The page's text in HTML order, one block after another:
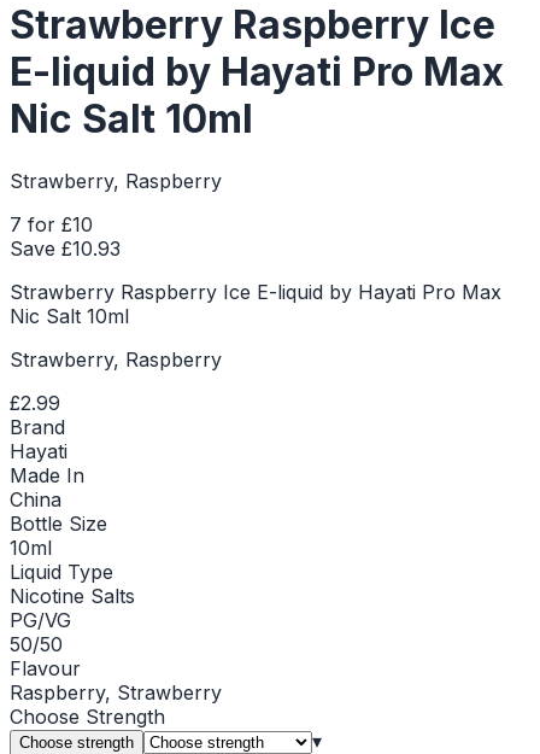
Strawberry Raspberry Ice
E-liquid by Hayati Pro Max
Nic Salt 10ml
Strawberry, Raspberry
7 for £10
Save £10.93
Strawberry Raspberry Ice E-liquid by Hayati Pro Max
Nic Salt 10ml
Strawberry, Raspberry
£2.99
Brand
Hayati
Made In
China
Bottle Size
10ml
Liquid Type
Nicotine Salts
PG/VG
50/50
Flavour
Raspberry, Strawberry
Choose Strength
Choose strength ▾